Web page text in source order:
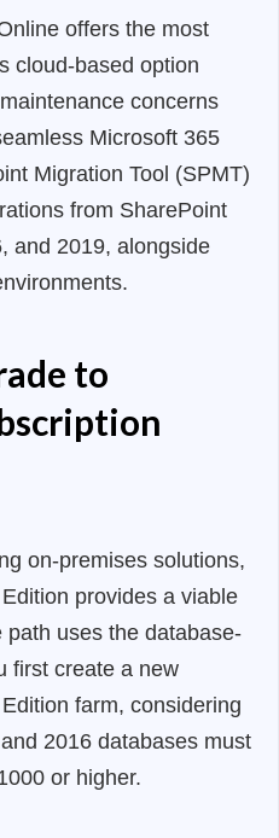
offers the most
cloud-based option
concerns
Microsoft 365
Migration Tool (SPMT)
from SharePoint
and 2019, alongside
to
on-premises solutions,
provides a viable
uses the database-
first create a new
farm, considering
2016 databases must
or higher.